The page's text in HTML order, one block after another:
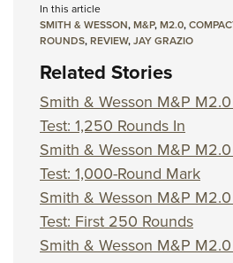
In this article
SMITH & WESSON,M&P,M2.0,
ROUNDS,REVIEW,JAY GRAZIO
Related Stories
Smith & Wesson M&P
Test: 1,250 Rounds In
Smith & Wesson M&P
Test: 1,000-Round Mark
Smith & Wesson M&P
Test: First 250 Rounds
Smith & Wesson M&P